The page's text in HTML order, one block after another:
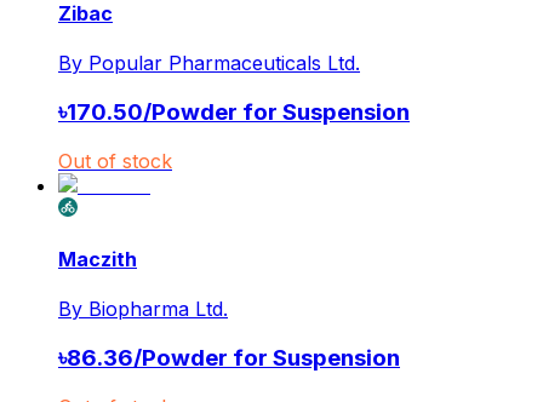
Zibac
By Popular Pharmaceuticals Ltd.
৳170.50/Powder for Suspension
Out of stock
Maczith
By Biopharma Ltd.
৳86.36/Powder for Suspension